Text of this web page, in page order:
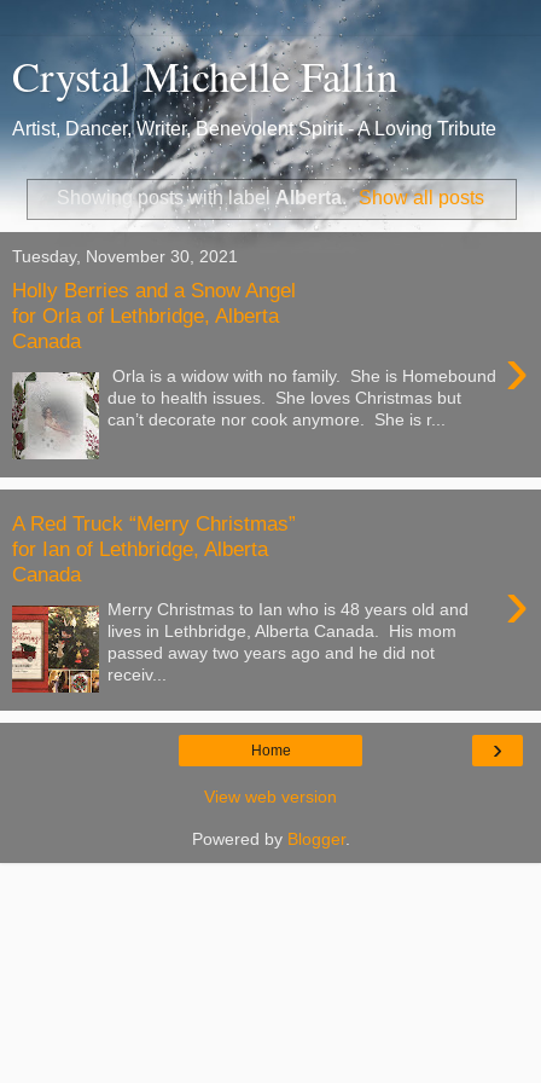
Crystal Michelle Fallin
Artist, Dancer, Writer, Benevolent Spirit - A Loving Tribute
Showing posts with labelAlberta. Show all posts
Tuesday, November 30, 2021
Holly Berries and a Snow Angel
for Orla of Lethbridge, Alberta
Canada
›
Orla is a widow with no family. She is Homebound
due to health issues. She loves Christmas but
can’t decorate nor cook anymore. She is r...
A Red Truck “Merry Christmas”
for Ian of Lethbridge, Alberta
Canada
›
Merry Christmas to Ian who is 48 years old and
lives in Lethbridge, Alberta Canada. His mom
passed away two years ago and he did not
receiv...
›
Home
View web version
Powered by Blogger.